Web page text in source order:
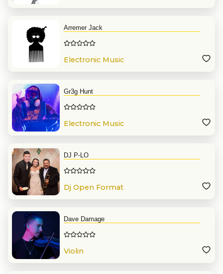
Arremer Jack
Electronic Music
Gr3g Hunt
Electronic Music
DJ P-LO
Dj Open Format
Dave Damage
Violin